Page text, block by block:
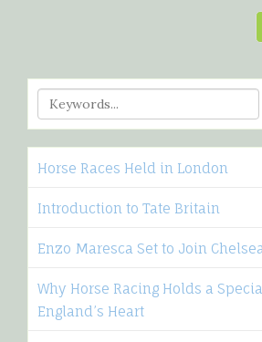
Horse Races Held in London
Introduction to Tate Britain
Enzo Maresca Set to Join
Why Horse Racing Holds a
England’s Heart